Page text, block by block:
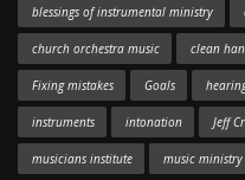
blessings of instrumental ministry
church orchestra music clean
Fixing mistakes Goals
instruments intonation Jeff
musicians institute music ministry